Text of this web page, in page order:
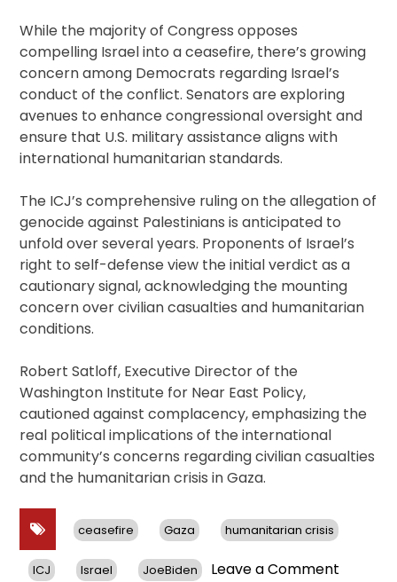
While the majority of Congress opposes
compelling Israel into a ceasefire, there’s growing
concern among Democrats regarding Israel’s
conduct of the conflict. Senators are exploring
avenues to enhance congressional oversight and
ensure that U.S. military assistance aligns with
international humanitarian standards.
The ICJ’s comprehensive ruling on the allegation of
genocide against Palestinians is anticipated to
unfold over several years. Proponents of Israel’s
right to self-defense view the initial verdict as a
cautionary signal, acknowledging the mounting
concern over civilian casualties and humanitarian
conditions.
Robert Satloff, Executive Director of the
Washington Institute for Near East Policy,
cautioned against complacency, emphasizing the
real political implications of the international
community’s concerns regarding civilian casualties
and the humanitarian crisis in Gaza.
ceasefire Gaza humanitarian crisis
ICJ Israel JoeBiden Leave a Comment